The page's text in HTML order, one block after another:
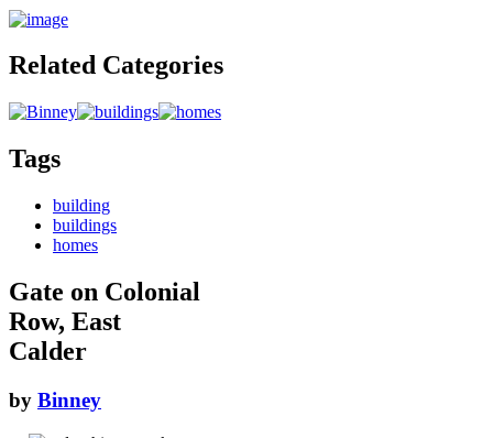
Related Categories
Tags
building
buildings
homes
Gate on Colonial
Row, East
Calder
by Binney